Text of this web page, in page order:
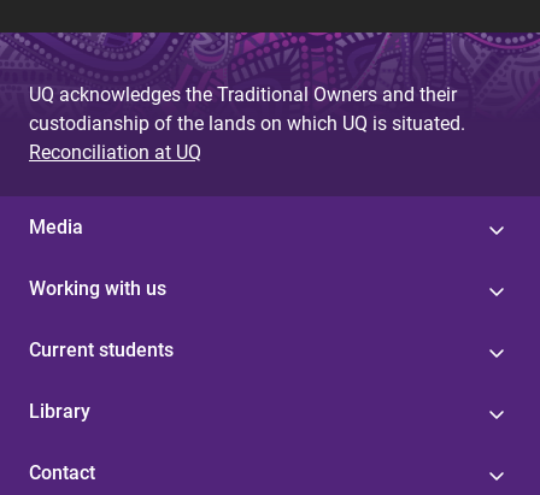
UQ acknowledges the Traditional Owners and their
custodianship of the lands on which UQ is situated.
Reconciliation at UQ
Media
Working with us
Current students
Library
Contact